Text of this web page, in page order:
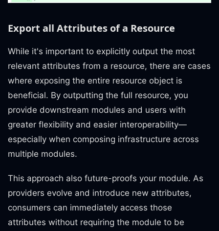
Export all Attributes of a Resource
While it's important to explicitly output the most
relevant attributes from a resource, there are cases
where exposing the entire resource object is
beneficial. By outputting the full resource, you
provide downstream modules and users with
greater flexibility and easier interoperability—
especially when composing infrastructure across
multiple modules.
This approach also future-proofs your module. As
providers evolve and introduce new attributes,
consumers can immediately access those
attributes without requiring the module to be